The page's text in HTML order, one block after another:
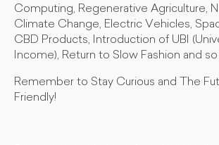
Computing, Regenerative Agriculture,
Climate Change, Electric Vehicles,
CBD Products, Introduction of UBI
Income), Return to Slow Fashion and
Remember to Stay Curious and The
Friendly!